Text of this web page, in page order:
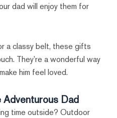
dad will enjoy them for
a classy belt, these gifts
They’re a wonderful way
him feel loved.
Dad
time outside? Outdoor